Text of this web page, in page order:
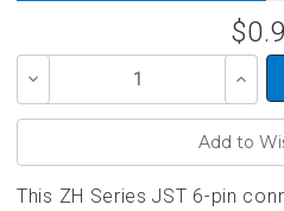
Decrease
of of
This ZH Series JST 6-pin